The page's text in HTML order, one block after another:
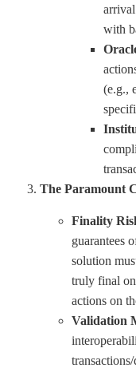
with
(e.g.,
The Paramount
Finality
guarantees
solution
truly final
actions on
Validation